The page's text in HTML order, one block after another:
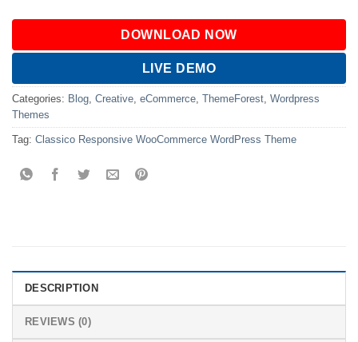
DOWNLOAD NOW
LIVE DEMO
Categories: Blog Creative eCommerce ThemeForest Wordpress
Themes
Tag: Classico Responsive WooCommerce WordPress Theme
DESCRIPTION
REVIEWS (0)